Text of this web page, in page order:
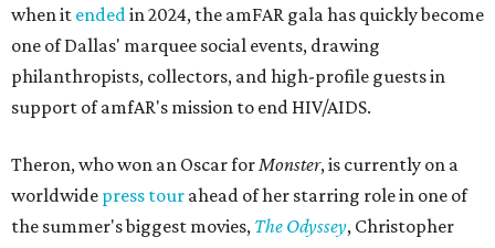
when it endedin 2024, the amFAR gala has quickly become
one of Dallas' marquee social events, drawing
philanthropists, collectors, and high-profile guests in
support of amfAR's mission to end HIV/AIDS.
Theron, who won an Oscar forMonster, is currently on a
worldwide press tour ahead of her starring role in one of
the summer's biggest movies, The Odyssey, Christopher